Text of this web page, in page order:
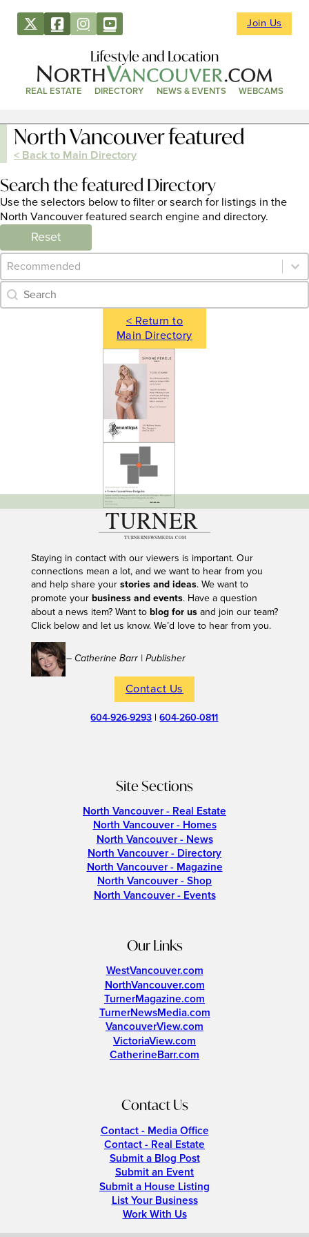
Join Us
Lifestyle and Location
REAL ESTATE DIRECTORY NEWS & EVENTS WEBCAMS
North Vancouver featured
< Back to Main Directory
Search the featured Directory
Use the selectors below to filter or search for listings in the
North Vancouver featured search engine and directory.
Reset
Category Archive - Sort
Sort content
Category Archive - Search
Search content
< Return to
Main Directory
---
Staying in contact with our viewers is important. Our
connections mean a lot, and we want to hear from you
and help share your stories and ideas. We want to
promote your business and events. Have a question
about a news item? Want to blog for usand join our team?
Click below and let us know. We’d love to hear from you.
– Catherine Barr | Publisher
Contact Us
604-926-9293 |604-260-0811
Site Sections
North Vancouver - Real Estate
North Vancouver - Homes
North Vancouver - News
North Vancouver - Directory
North Vancouver - Magazine
North Vancouver - Shop
North Vancouver - Events
Our Links
WestVancouver.com
NorthVancouver.com
TurnerMagazine.com
TurnerNewsMedia.com
VancouverView.com
VictoriaView.com
CatherineBarr.com
Contact Us
Contact - Media Office
Contact - Real Estate
Submit a Blog Post
Submit an Event
Submit a House Listing
List Your Business
Work With Us